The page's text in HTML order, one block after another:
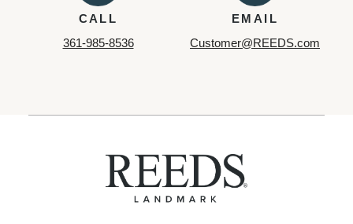
CALL
361-985-8536
EMAIL
Customer@REEDS.com